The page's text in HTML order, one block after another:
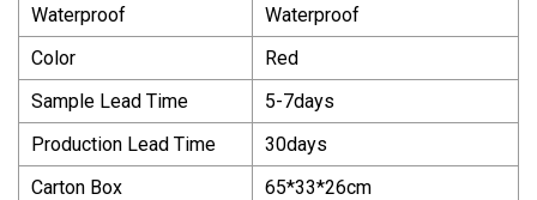
Waterproof
Waterproof
Color
Red
Sample Lead Time
5-7days
Production Lead Time
30days
Carton Box
65*33*26cm